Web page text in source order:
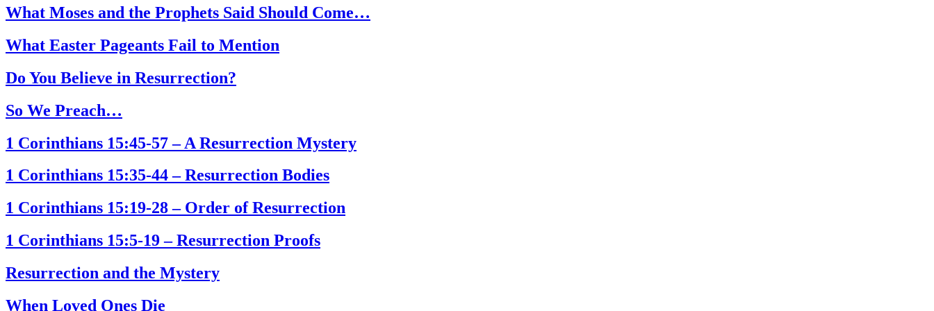
What Moses and the Prophets Said Should Come…
What Easter Pageants Fail to Mention
Do You Believe in Resurrection?
So We Preach…
1 Corinthians 15:45-57 – A Resurrection Mystery
1 Corinthians 15:35-44 – Resurrection Bodies
1 Corinthians 15:19-28 – Order of Resurrection
1 Corinthians 15:5-19 – Resurrection Proofs
Resurrection and the Mystery
When Loved Ones Die